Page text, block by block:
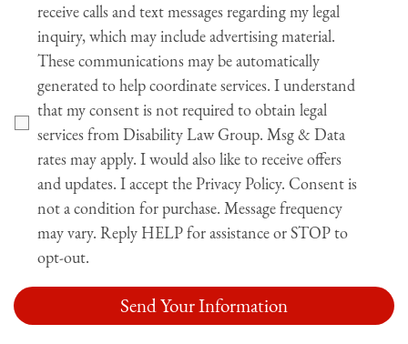
receive calls and text messages regarding my legal
inquiry, which may include advertising material.
These communications may be automatically
generated to help coordinate services. I understand
that my consent is not required to obtain legal
services from Disability Law Group. Msg & Data
rates may apply. I would also like to receive offers
and updates. I accept the Privacy Policy. Consent is
not a condition for purchase. Message frequency
may vary. Reply HELP for assistance or STOP to
opt-out.